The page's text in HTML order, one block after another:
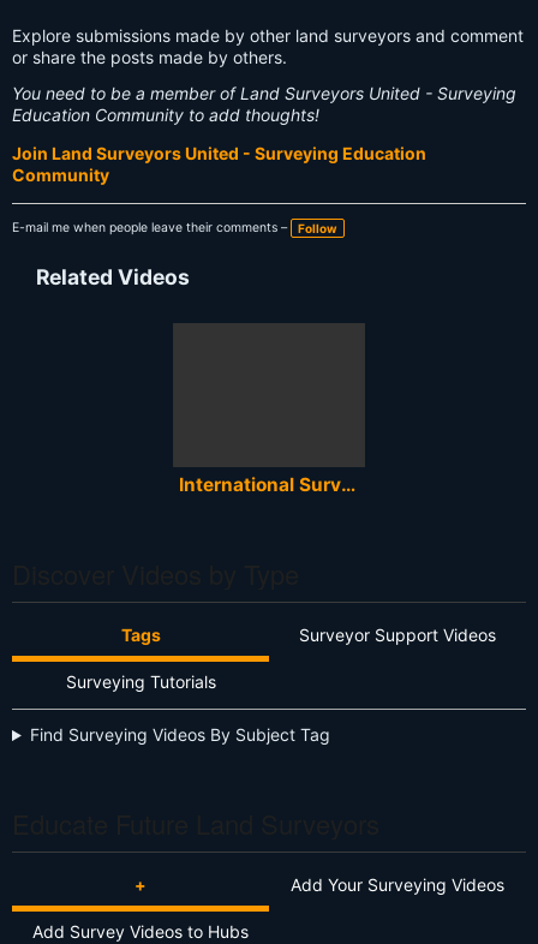
Explore submissions made by other land surveyors and comment
or share the posts made by others.
You need to be a member of Land Surveyors United - Surveying
Education Community to add thoughts!
Join Land Surveyors United - Surveying Education
Community
E-mail me when people leave their comments – Follow
Related Videos
International Surveyors Week 2020 - Global Celebration of Land Surveying
Tags Surveyor Support Videos
Surveying Tutorials
Find Surveying Videos By Subject Tag
+ Add Your Surveying Videos
Add Survey Videos to Hubs